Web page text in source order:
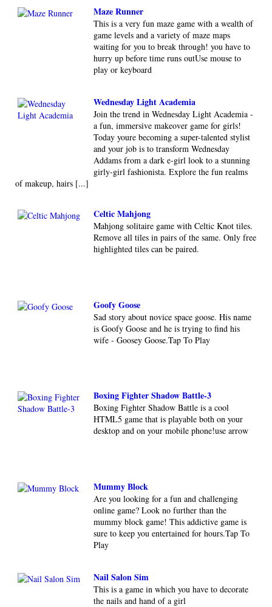
Maze Runner
This is a very fun maze game with a wealth of
game levels and a variety of maze maps
waiting for you to break through! you have to
hurry up before time runs outUse mouse to
play or keyboard
Wednesday Light Academia
Join the trend in Wednesday Light Academia -
a fun, immersive makeover game for girls!
Today youre becoming a super-talented stylist
and your job is to transform Wednesday
Addams from a dark e-girl look to a stunning
girly-girl fashionista. Explore the fun realms
of makeup, hairs [...]
Celtic Mahjong
Mahjong solitaire game with Celtic Knot tiles.
Remove all tiles in pairs of the same. Only free
highlighted tiles can be paired.
Goofy Goose
Sad story about novice space goose. His name
is Goofy Goose and he is trying to find his
wife - Goosey Goose.Tap To Play
Boxing Fighter Shadow Battle-3
Boxing Fighter Shadow Battle is a cool
HTML5 game that is playable both on your
desktop and on your mobile phone!use arrow
Mummy Block
Are you looking for a fun and challenging
online game? Look no further than the
mummy block game! This addictive game is
sure to keep you entertained for hours.Tap To
Play
Nail Salon Sim
This is a game in which you have to decorate
the nails and hand of a girl